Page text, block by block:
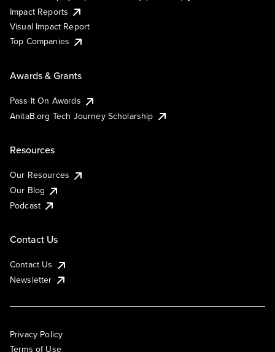
Impact Reports
Visual Impact Report
Top Companies
Awards & Grants
Pass It On Awards
AnitaB.org Tech Journey Scholarship
Resources
Our Resources
Our Blog
Podcast
Contact Us
Contact Us
Newsletter
Privacy Policy
Terms of Use